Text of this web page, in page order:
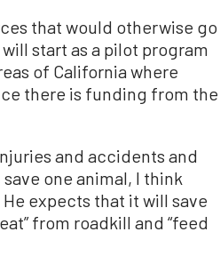
that would otherwise go
start as a pilot program
of California where
there is funding from the
and accidents and
one animal, I think
expects that it will save
from roadkill and “feed